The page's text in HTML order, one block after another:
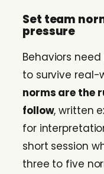
Set team
pressure
Behaviors
to survive real-
norms are the
follow, written
for
short session
three to five